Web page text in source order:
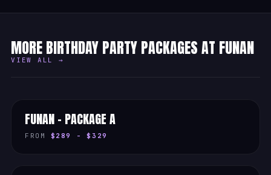
MORE BIRTHDAY PARTY PACKAGES AT FUNAN
VIEW ALL →
FUNAN - PACKAGE A
FROM $289 - $329